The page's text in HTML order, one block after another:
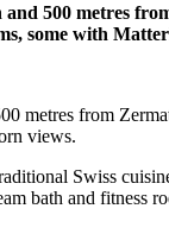
500 metres
some with
metres from
views.
Swiss
bath and fitness